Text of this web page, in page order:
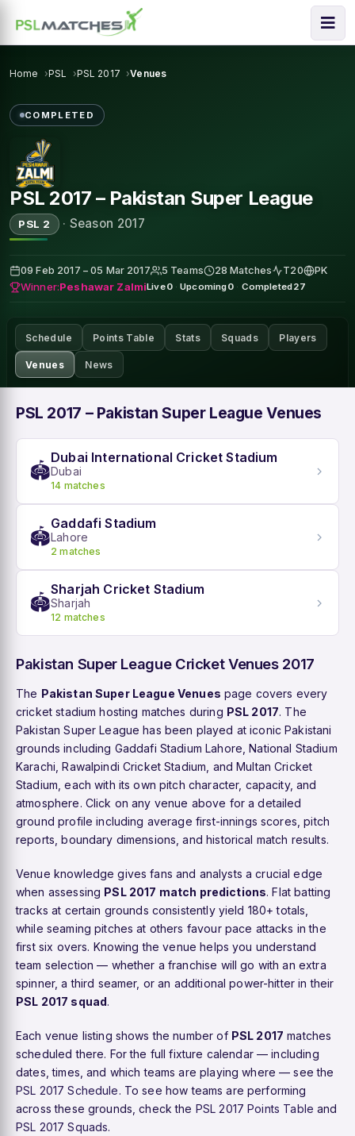
Home PSL PSL 2017 Venues
COMPLETED
PSL 2017 – Pakistan Super League
PSL 2 · Season 2017
09 Feb 2017 – 05 Mar 2017 5 Teams 28 Matches T20 PK
Winner:Peshawar ZalmiLive0 · Upcoming0 · Completed27
Schedule Points Table Stats Squads Players
Venues News
PSL 2017 – Pakistan Super League Venues
🏟️
Dubai International Cricket Stadium
Dubai
14 matches
🏟️
Gaddafi Stadium
Lahore
2 matches
🏟️
Sharjah Cricket Stadium
Sharjah
12 matches
Pakistan Super League Cricket Venues 2017
The Pakistan Super League Venues page covers every
cricket stadium hosting matches during PSL 2017. The
Pakistan Super League has been played at iconic Pakistani
grounds including Gaddafi Stadium Lahore, National Stadium
Karachi, Rawalpindi Cricket Stadium, and Multan Cricket
Stadium, each with its own pitch character, capacity, and
atmosphere. Click on any venue above for a detailed
ground profile including average first-innings scores, pitch
reports, boundary dimensions, and historical match results.
Venue knowledge gives fans and analysts a crucial edge
when assessing PSL 2017 match predictions. Flat batting
tracks at certain grounds consistently yield 180+ totals,
while seaming pitches at others favour pace attacks in the
first six overs. Knowing the venue helps you understand
team selection — whether a franchise will go with an extra
spinner, a third seamer, or an additional power-hitter in their
PSL 2017 squad.
Each venue listing shows the number of PSL 2017 matches
scheduled there. For the full fixture calendar — including
dates, times, and which teams are playing where — see the
PSL 2017 Schedule. To see how teams are performing
across these grounds, check the PSL 2017 Points Table and
PSL 2017 Squads.